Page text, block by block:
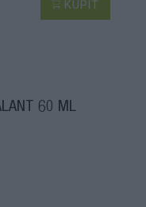
KÚPIŤ
60 ML